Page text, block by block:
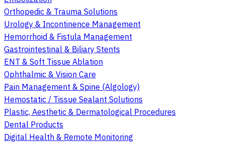
Orthopedic & Trauma Solutions
Urology & Incontinence Management
Hemorrhoid & Fistula Management
Gastrointestinal & Biliary Stents
ENT & Soft Tissue Ablation
Ophthalmic & Vision Care
Pain Management & Spine (Algology)
Hemostatic / Tissue Sealant Solutions
Plastic, Aesthetic & Dermatological Procedures
Dental Products
Digital Health & Remote Monitoring